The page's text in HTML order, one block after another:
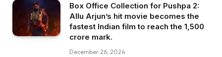
Box Office Collection for Pushpa 2:
Allu Arjun’s hit movie becomes the
fastest Indian film to reach the ₹1,500
crore mark.
December 26, 2024